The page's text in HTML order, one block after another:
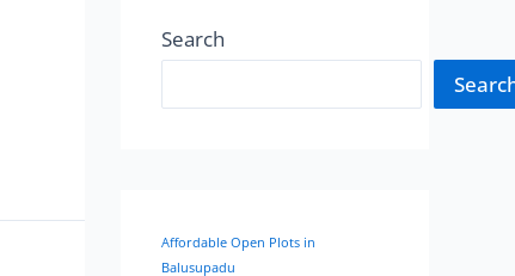
Search
Affordable Open Plots in
Balusupadu